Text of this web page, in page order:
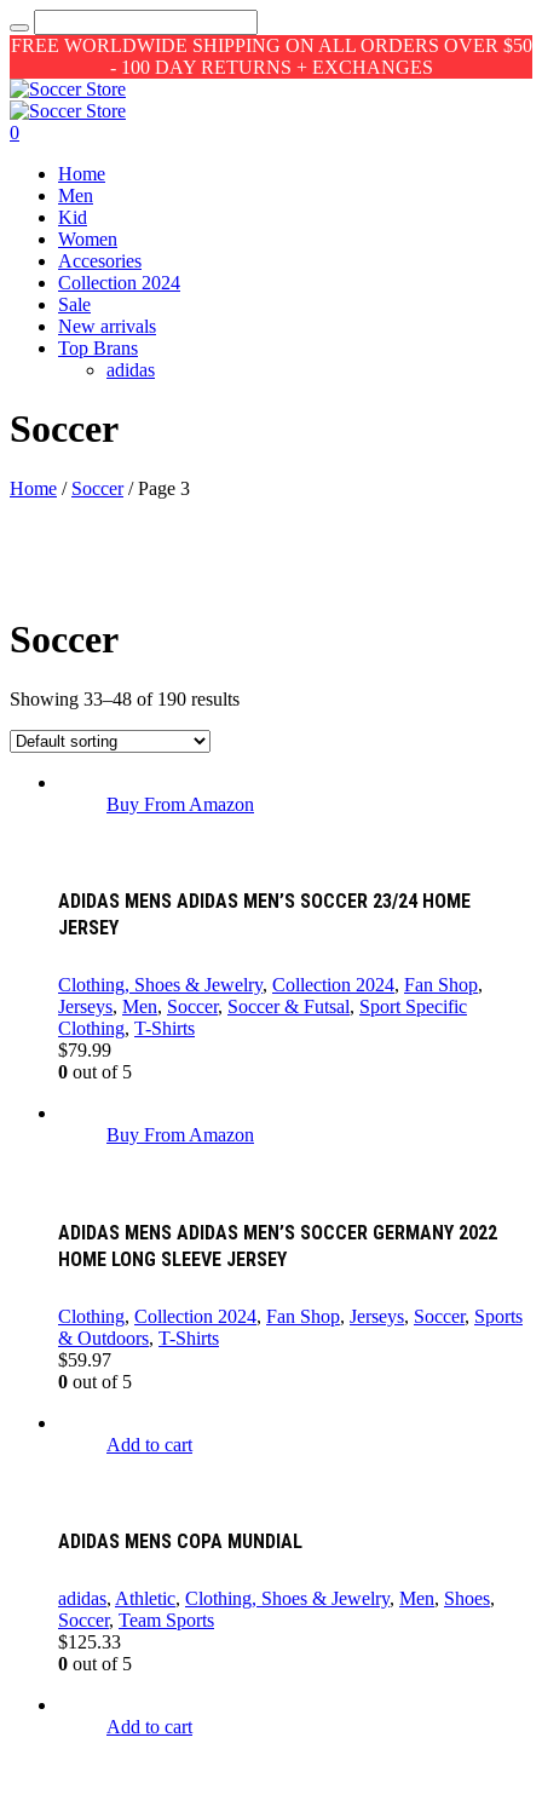
FREE WORLDWIDE SHIPPING ON ALL ORDERS OVER $50
- 100 DAY RETURNS + EXCHANGES
0
Home
Men
Kid
Women
Accesories
Collection 2024
Sale
New arrivals
Top Brans
adidas
Soccer
Home / Soccer/ Page 3
Soccer
Showing 33–48 of 190 results
Buy From Amazon
ADIDAS MENS ADIDAS MEN’S SOCCER 23/24 HOME
JERSEY
Clothing, Shoes & Jewelry, Collection 2024, Fan Shop,
Jerseys, Men, Soccer, Soccer & Futsal, Sport Specific
Clothing, T-Shirts
$79.99
0 out of 5
Buy From Amazon
ADIDAS MENS ADIDAS MEN’S SOCCER GERMANY 2022
HOME LONG SLEEVE JERSEY
Clothing, Collection 2024, Fan Shop, Jerseys, Soccer, Sports
& Outdoors, T-Shirts
$59.97
0 out of 5
Add to cart
ADIDAS MENS COPA MUNDIAL
adidas, Athletic, Clothing, Shoes & Jewelry, Men, Shoes,
Soccer, Team Sports
$125.33
0 out of 5
Add to cart